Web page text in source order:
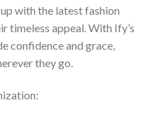
with the latest fashion
timeless appeal. With Ify’s
confidence and grace,
they go.